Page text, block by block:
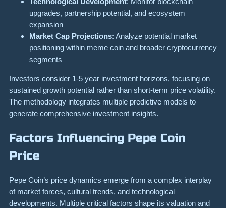
upgrades, partnership potential, and ecosystem
expansion
Market Cap Projections: Analyze potential market
positioning within meme coin and broader cryptocurrency
segments
Investors consider 1-5 year investment horizons, focusing on
sustained growth potential rather than short-term price volatility.
The methodology integrates multiple predictive models to
generate comprehensive investment insights.
Factors Influencing Pepe Coin
Price
Pepe Coin’s price dynamics emerge from a complex interplay
of market forces, cultural trends, and technological
developments. Multiple critical factors shape its valuation and